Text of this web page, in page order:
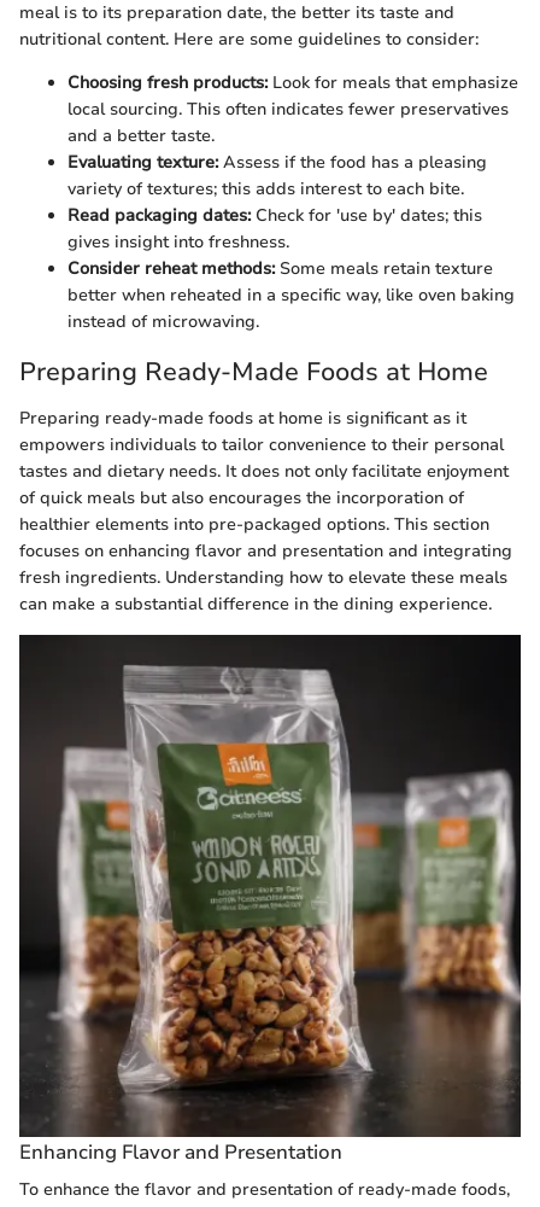
meal is to its preparation date, the better its taste and
nutritional content. Here are some guidelines to consider:
Choosing fresh products:Look for meals that emphasize
local sourcing. This often indicates fewer preservatives
and a better taste.
Evaluating texture:Assess if the food has a pleasing
variety of textures; this adds interest to each bite.
Read packaging dates:Check for 'use by' dates; this
gives insight into freshness.
Consider reheat methods:Some meals retain texture
better when reheated in a specific way, like oven baking
instead of microwaving.
Preparing Ready-Made Foods at Home
Preparing ready-made foods at home is significant as it
empowers individuals to tailor convenience to their personal
tastes and dietary needs. It does not only facilitate enjoyment
of quick meals but also encourages the incorporation of
healthier elements into pre-packaged options. This section
focuses on enhancing flavor and presentation and integrating
fresh ingredients. Understanding how to elevate these meals
can make a substantial difference in the dining experience.
Enhancing Flavor and Presentation
To enhance the flavor and presentation of ready-made foods,